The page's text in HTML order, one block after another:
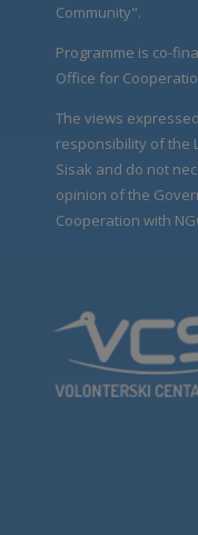
Community".
Programme is co-
Office for
The views
responsibility of the
Sisak and do not
opinion of the
Cooperation with